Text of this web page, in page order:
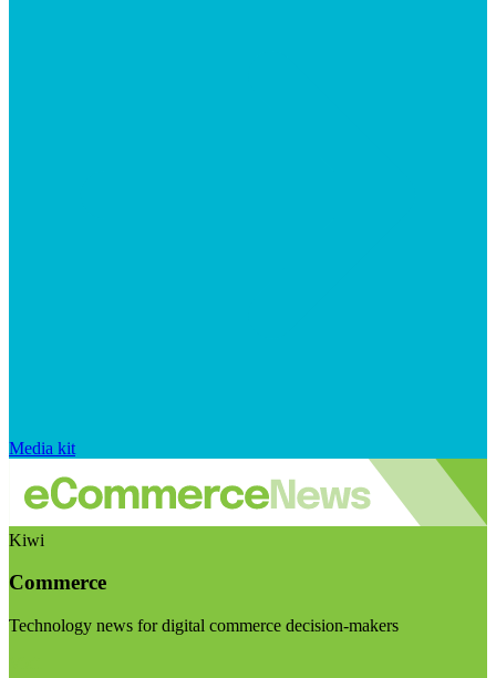
Media kit
Kiwi
Commerce
Technology news for digital commerce decision-makers